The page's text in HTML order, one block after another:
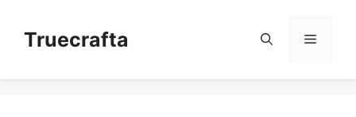
contentTruecrafta Menu